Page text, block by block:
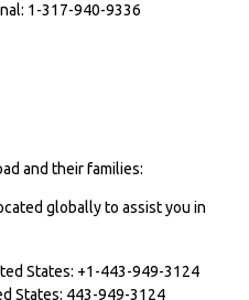
1-317-940-9336
and their families:
globally to assist you in
States: +1-443-949-3124
States: 443-949-3124